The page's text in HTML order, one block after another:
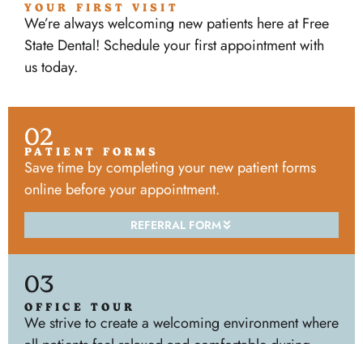
YOUR FIRST VISIT
We’re always welcoming new patients here at Free
State Dental! Schedule your first appointment with
us today.
02
PATIENT FORMS
Save time by completing your new patient forms
online before your appointment.
REFERRAL FORM
03
OFFICE TOUR
We strive to create a welcoming environment where